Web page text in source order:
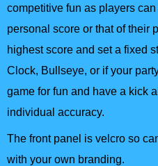
competitive fun as players
personal score or that of their
highest score and set a fixed
Clock, Bullseye, or if your
game for fun and have a kick
individual accuracy.
The front panel is velcro so
with your own branding.